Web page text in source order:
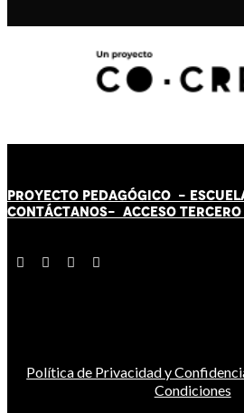
PROYECTO PEDAGÓGICO -
CONTÁCTANOS- ACCESO TERCERO
Política de Privacidad y
Condiciones